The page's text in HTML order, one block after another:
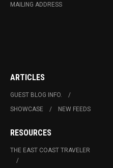
MAILING ADDRESS
ARTICLES
GUEST BLOG INFO.
SHOWCASE
NEW FEEDS
RESOURCES
THE EAST COAST TRAVELER